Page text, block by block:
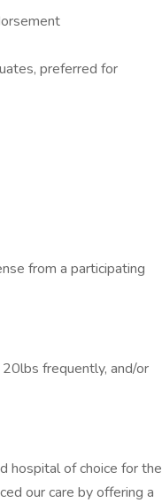
preferred for
from a participating
frequently, and/or
hospital of choice for the
our care by offering a